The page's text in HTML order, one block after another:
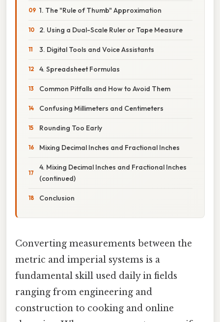
1. The "Rule of Thumb" Approximation
2. Using a Dual-Scale Ruler or Tape Measure
3. Digital Tools and Voice Assistants
4. Spreadsheet Formulas
Common Pitfalls and How to Avoid Them
Confusing Millimeters and Centimeters
Rounding Too Early
Mixing Decimal Inches and Fractional Inches
4. Mixing Decimal Inches and Fractional Inches
(continued)
Conclusion
Converting measurements between the
metric and imperial systems is a
fundamental skill used daily in fields
ranging from engineering and
construction to cooking and online